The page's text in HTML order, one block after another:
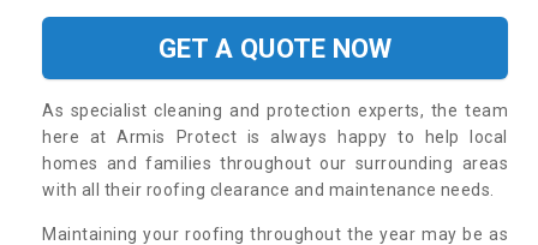
GET A QUOTE NOW
As specialist cleaning and protection experts, the team
here at Armis Protect is always happy to help local
homes and families throughout our surrounding areas
with all their roofing clearance and maintenance needs.
Maintaining your roofing throughout the year may be as